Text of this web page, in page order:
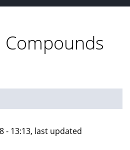
Compounds
- 13:13, last updated